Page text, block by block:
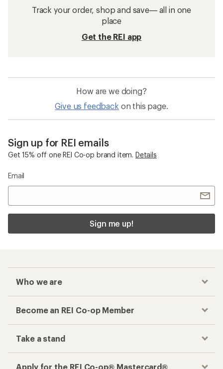
Track your order, shop and save— all in one
place
Get the REI app
How are we doing?
Give us feedback on this page.
Sign up for REI emails
Get 15% off one REI Co-op brand item. Details
Email
Sign me up!
Who we are
Become an REI Co-op Member
Take a stand
Apply for the REI Co-op® Mastercard®